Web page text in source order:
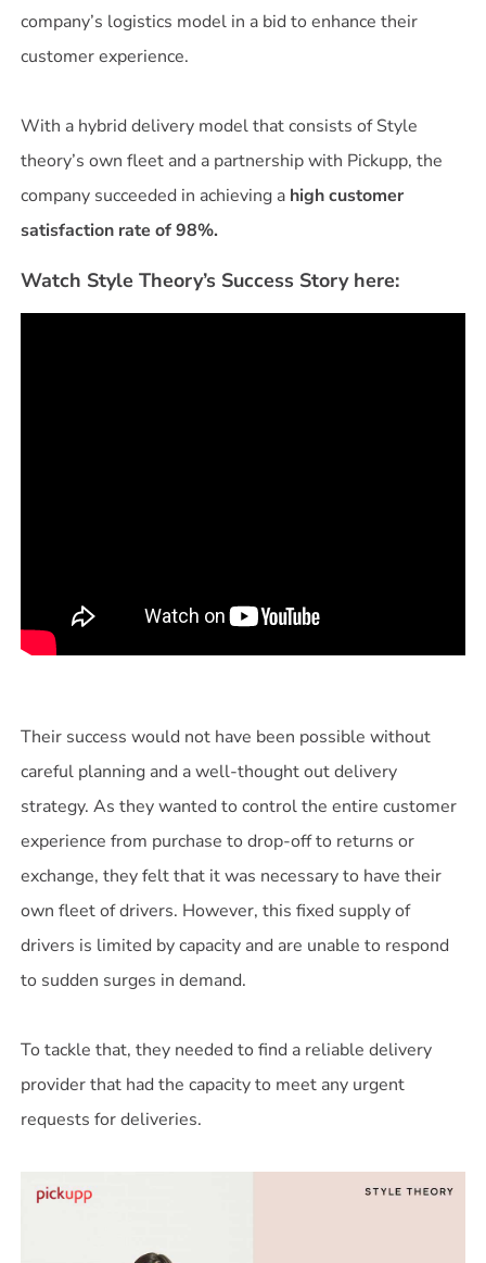
company’s logistics model in a bid to enhance their
customer experience.
With a hybrid delivery model that consists of Style
theory’s own fleet and a partnership with Pickupp, the
company succeeded in achieving a high customer
satisfaction rate of 98%.
Watch Style Theory’s Success Story here:
Their success would not have been possible without
careful planning and a well-thought out delivery
strategy. As they wanted to control the entire customer
experience from purchase to drop-off to returns or
exchange, they felt that it was necessary to have their
own fleet of drivers. However, this fixed supply of
drivers is limited by capacity and are unable to respond
to sudden surges in demand.
To tackle that, they needed to find a reliable delivery
provider that had the capacity to meet any urgent
requests for deliveries.